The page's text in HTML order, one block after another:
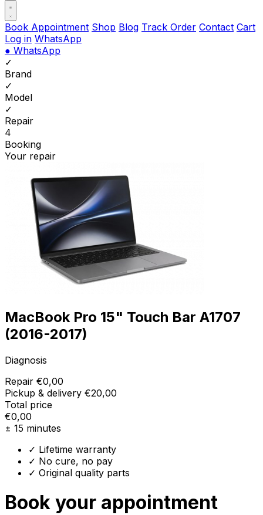
Book Appointment Shop Blog Track Order Contact Cart
Log in WhatsApp
● WhatsApp
✓
Brand
✓
Model
✓
Repair
4
Booking
Your repair
MacBook Pro 15" Touch Bar A1707
(2016-2017)
Diagnosis
Repair €0,00
Pickup & delivery €20,00
Total price
€0,00
± 15 minutes
✓ Lifetime warranty
✓ No cure, no pay
✓ Original quality parts
Book your appointment